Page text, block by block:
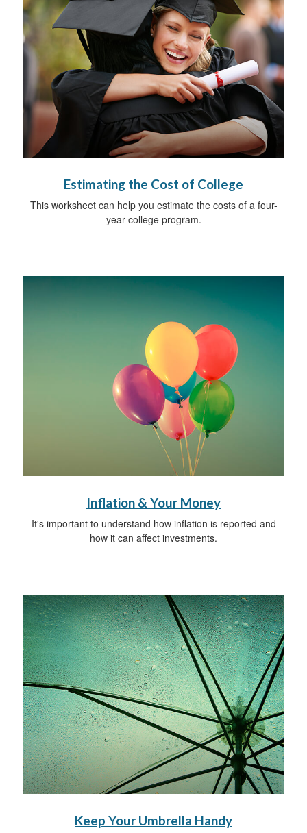
Estimating the Cost of College
This worksheet can help you estimate the costs of a four-
year college program.
Inflation & Your Money
It's important to understand how inflation is reported and
how it can affect investments.
Keep Your Umbrella Handy